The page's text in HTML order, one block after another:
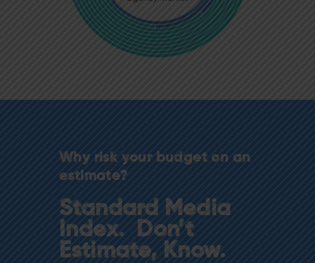
Why risk your budget on an
estimate?
Standard Media
Index. Don’t
Estimate, Know.